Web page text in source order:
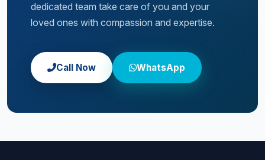
dedicated team take care of you and your
loved ones with compassion and expertise.
Call Now WhatsApp